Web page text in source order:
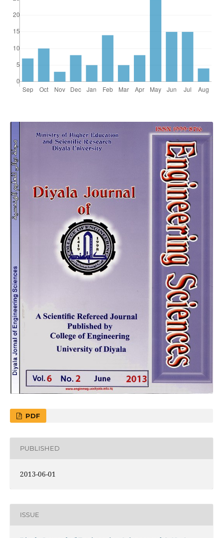
PDF
PUBLISHED
2013-06-01
ISSUE